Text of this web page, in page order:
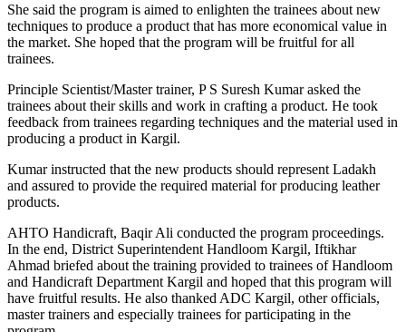
She said the program is aimed to enlighten the trainees about new
techniques to produce a product that has more economical value in
the market. She hoped that the program will be fruitful for all
trainees.
Principle Scientist/Master trainer, P S Suresh Kumar asked the
trainees about their skills and work in crafting a product. He took
feedback from trainees regarding techniques and the material used in
producing a product in Kargil.
Kumar instructed that the new products should represent Ladakh
and assured to provide the required material for producing leather
products.
AHTO Handicraft, Baqir Ali conducted the program proceedings.
In the end, District Superintendent Handloom Kargil, Iftikhar
Ahmad briefed about the training provided to trainees of Handloom
and Handicraft Department Kargil and hoped that this program will
have fruitful results. He also thanked ADC Kargil, other officials,
master trainers and especially trainees for participating in the